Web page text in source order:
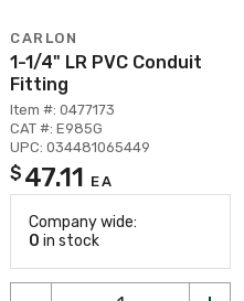
CARLON
1-1/4" LR PVC Conduit
Fitting
Item #: 0477173
CAT #: E985G
UPC: 034481065449
$ 47.11 EA
Company wide:
0 in stock